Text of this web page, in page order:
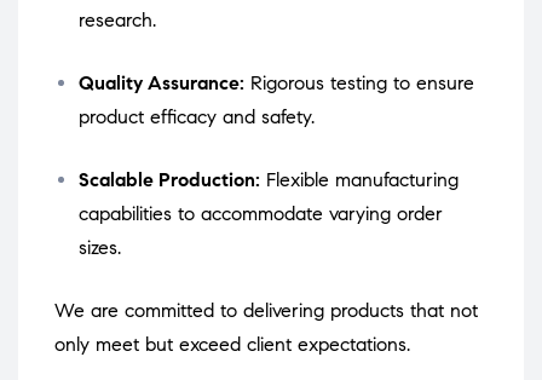
research.
Quality Assurance: Rigorous testing to ensure
product efficacy and safety.
Scalable Production: Flexible manufacturing
capabilities to accommodate varying order
sizes.
We are committed to delivering products that not
only meet but exceed client expectations.